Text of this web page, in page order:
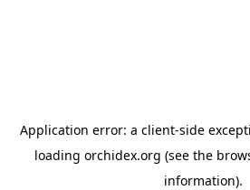
Application error: a client-side
loading orchidex.org (see the
information).